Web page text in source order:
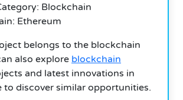
Blockchain
Ethereum
belongs to the blockchain
also explore blockchain
and latest innovations in
to discover similar opportunities.